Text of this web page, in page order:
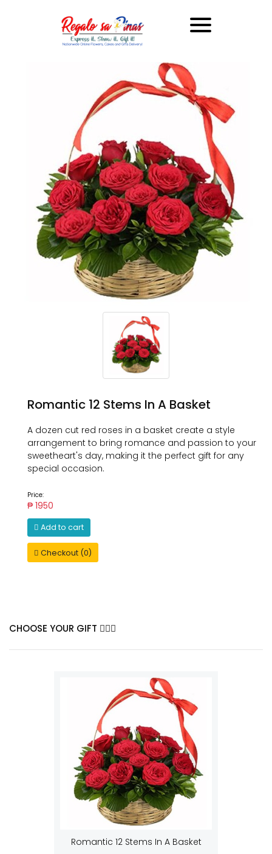
Romantic 12 Stems In A Basket
A dozen cut red roses in a basket create a style
arrangement to bring romance and passion to your
sweetheart's day, making it the perfect gift for any
special occasion.
Price:
₱ 1950
Add to cart
Checkout (0)
CHOOSE YOUR GIFT
Romantic 12 Stems In A Basket